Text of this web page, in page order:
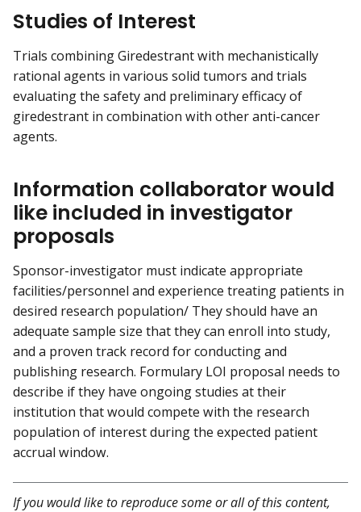
Studies of Interest
Trials combining Giredestrant with mechanistically
rational agents in various solid tumors and trials
evaluating the safety and preliminary efficacy of
giredestrant in combination with other anti-cancer
agents.
Information collaborator would
like included in investigator
proposals
Sponsor-investigator must indicate appropriate
facilities/personnel and experience treating patients in
desired research population/ They should have an
adequate sample size that they can enroll into study,
and a proven track record for conducting and
publishing research. Formulary LOI proposal needs to
describe if they have ongoing studies at their
institution that would compete with the research
population of interest during the expected patient
accrual window.
If you would like to reproduce some or all of this content,